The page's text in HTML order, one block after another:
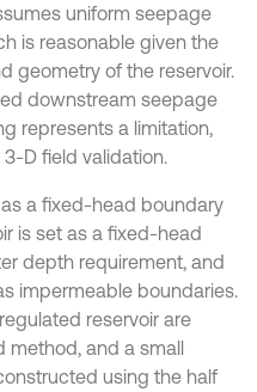
uniform seepage
is reasonable given the
geometry of the reservoir.
downstream seepage
represents a limitation,
D field validation.
a fixed-head boundary
is set as a fixed-head
depth requirement, and
impermeable boundaries.
reservoir are
method, and a small
using the half